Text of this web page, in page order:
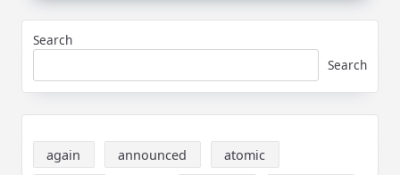
Search
Search
again announced
atomic